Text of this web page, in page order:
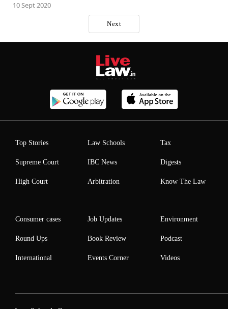
10 Sept 2020
Next
Top Stories
Supreme Court
High Court
Law Schools
IBC News
Arbitration
Tax
Digests
Know The Law
Consumer cases
Round Ups
International
Job Updates
Book Review
Events Corner
Environment
Podcast
Videos